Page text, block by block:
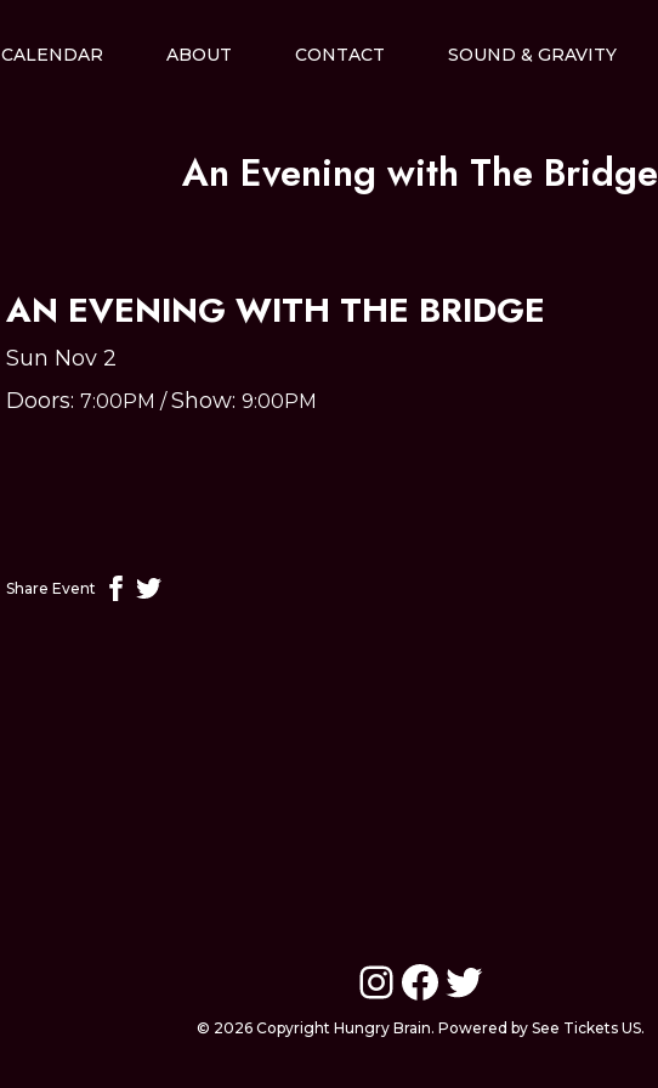
CALENDAR ABOUT CONTACT SOUND & GRAVITY
An Evening with The Bridge
AN EVENING WITH THE BRIDGE
Sun Nov 2
Doors: 7:00PM /Show: 9:00PM
Share Event
Instagram
Facebook
Twitter
© 2026 Copyright Hungry Brain. Powered by See Tickets US.